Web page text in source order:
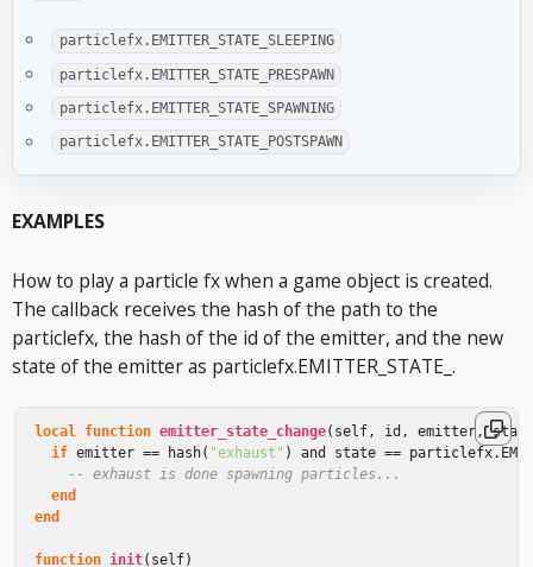
particlefx.EMITTER_STATE_SLEEPING
particlefx.EMITTER_STATE_PRESPAWN
particlefx.EMITTER_STATE_SPAWNING
particlefx.EMITTER_STATE_POSTSPAWN
EXAMPLES
How to play a particle fx when a game object is created.
The callback receives the hash of the path to the
particlefx, the hash of the id of the emitter, and the new
state of the emitter as particlefx.EMITTER_STATE_.
local function emitter_state_change( self , id , emitter ,
if emitter == hash( "exhaust" ) and state == particlefx.
-- exhaust is done spawning particles...
end
end
function init( self)